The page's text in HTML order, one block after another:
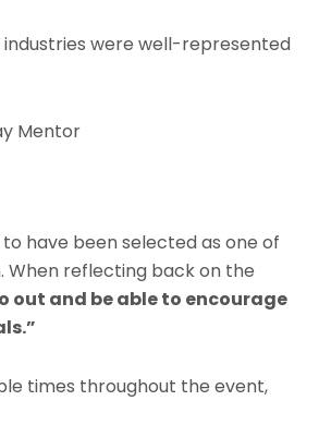
industries were well-represented
have been selected as one of
When reflecting back on the
and be able to encourage
times throughout the event,